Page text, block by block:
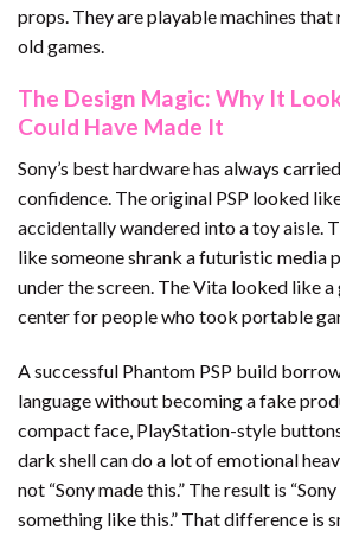
props. They are playable machines
old games.
The Design Magic: Why It
Could Have Made It
Sony’s best hardware has always
confidence. The original PSP looked
accidentally wandered into a toy aisle.
like someone shrank a futuristic media
under the screen. The Vita looked like
center for people who took portable
A successful Phantom PSP build
language without becoming a fake
compact face, PlayStation-style
dark shell can do a lot of emotional
not “Sony made this.” The result is
something like this.” That difference is